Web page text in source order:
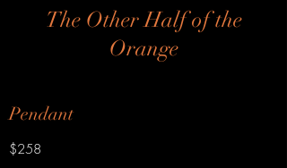
The Other Half of the
Orange
Pendant
$258